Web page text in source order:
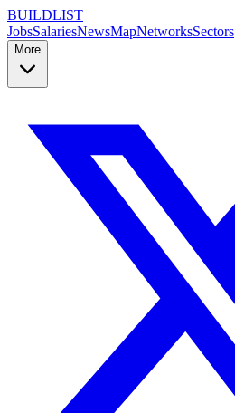
BUILDLIST
JobsSalariesNewsMapNetworksSectors
More